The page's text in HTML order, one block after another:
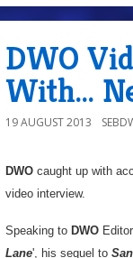
DWO
With...
19 AUGUST 2013
DWO caught up with
video interview.
Speaking to DWO
Lane', his sequel to